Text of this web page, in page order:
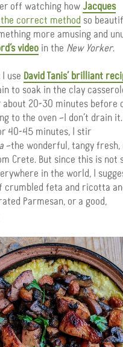
off watching how Jacques
the correct method so
more amusing and
video in the New Yorker.
I use David Tanis’ brilliant
to soak in the clay
about 20-30 minutes before
to the oven –I don’t drain it.
40-45 minutes, I stir
–the wonderful, tangy
Crete. But since this is not
in the world, I
crumbled feta and ricotta
Parmesan, or a good,